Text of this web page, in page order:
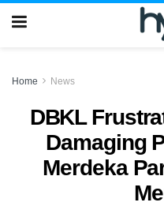
Home News
DBKL
Damaging
Merdeka